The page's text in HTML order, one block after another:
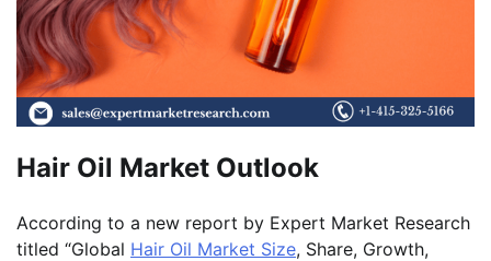
Hair Oil Market Outlook
According to a new report by Expert Market Research
titled “Global Hair Oil Market Size, Share, Growth,